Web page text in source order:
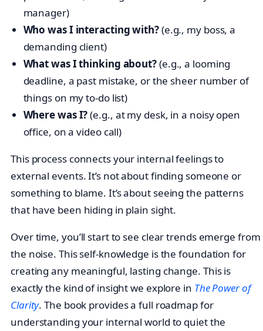
manager)
Who was I interacting with?(e.g., my boss, a
demanding client)
What was I thinking about?(e.g., a looming
deadline, a past mistake, or the sheer number of
things on my to-do list)
Where was I?(e.g., at my desk, in a noisy open
office, on a video call)
This process connects your internal feelings to
external events. It’s not about finding someone or
something to blame. It’s about seeing the patterns
that have been hiding in plain sight.
Over time, you’ll start to see clear trends emerge from
the noise. This self-knowledge is the foundation for
creating any meaningful, lasting change. This is
exactly the kind of insight we explore in The Power of
Clarity. The book provides a full roadmap for
understanding your internal world to quiet the